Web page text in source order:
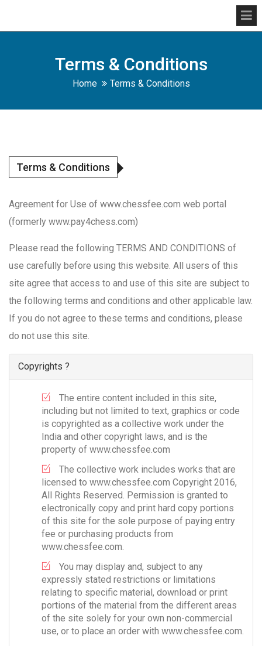
Terms & Conditions
Home Terms & Conditions
Terms & Conditions
Agreement for Use of www.chessfee.com web portal
(formerly www.pay4chess.com)
Please read the following TERMS AND CONDITIONS of
use carefully before using this website. All users of this
site agree that access to and use of this site are subject to
the following terms and conditions and other applicable law.
If you do not agree to these terms and conditions, please
do not use this site.
Copyrights ?
The entire content included in this site,
including but not limited to text, graphics or code
is copyrighted as a collective work under the
India and other copyright laws, and is the
property of www.chessfee.com
The collective work includes works that are
licensed to www.chessfee.com Copyright 2016,
All Rights Reserved. Permission is granted to
electronically copy and print hard copy portions
of this site for the sole purpose of paying entry
fee or purchasing products from
www.chessfee.com.
You may display and, subject to any
expressly stated restrictions or limitations
relating to specific material, download or print
portions of the material from the different areas
of the site solely for your own non-commercial
use, or to place an order with www.chessfee.com.